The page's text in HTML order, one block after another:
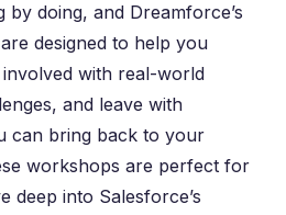
by doing, and Dreamforce’s
designed to help you
with real-world
and leave with
can bring back to your
workshops are perfect for
deep into Salesforce’s